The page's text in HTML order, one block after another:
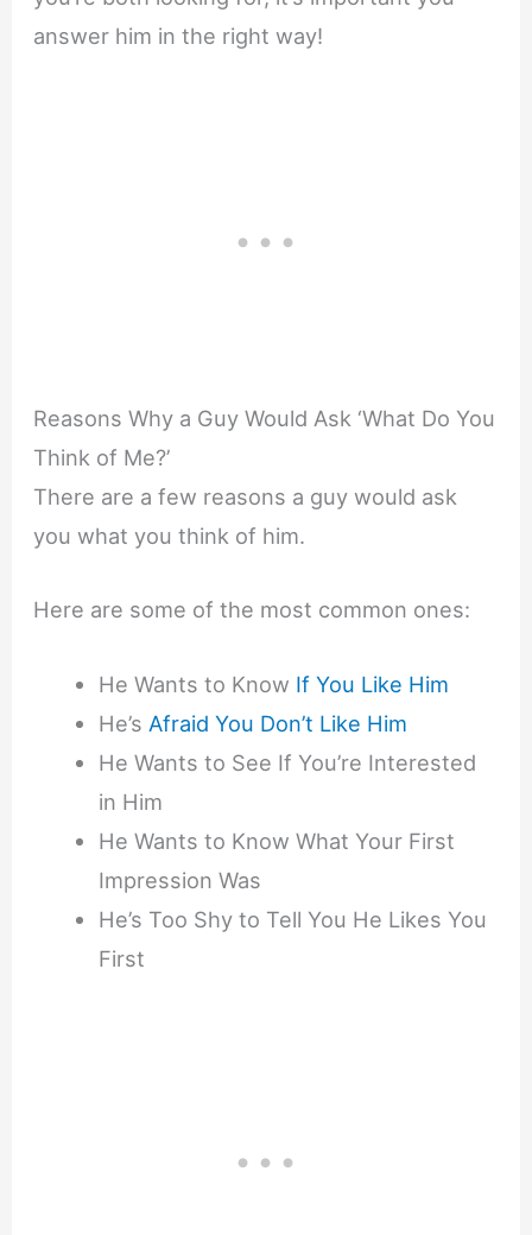
answer him in the right way!
Reasons Why a Guy Would Ask ‘What Do You
Think of Me?’
There are a few reasons a guy would ask
you what you think of him.
Here are some of the most common ones:
He Wants to Know If You Like Him
He’s Afraid You Don’t Like Him
He Wants to See If You’re Interested
in Him
He Wants to Know What Your First
Impression Was
He’s Too Shy to Tell You He Likes You
First